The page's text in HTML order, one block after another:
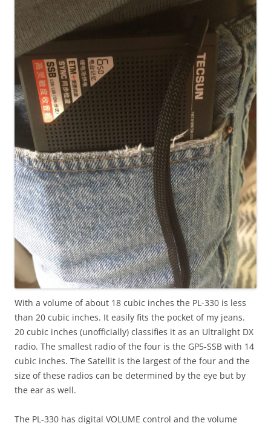
With a volume of about 18 cubic inches the PL-330 is less
than 20 cubic inches. It easily fits the pocket of my jeans.
20 cubic inches (unofficially) classifies it as an Ultralight DX
radio. The smallest radio of the four is the GP5-SSB with 14
cubic inches. The Satellit is the largest of the four and the
size of these radios can be determined by the eye but by
the ear as well.
The PL-330 has digital VOLUME control and the volume